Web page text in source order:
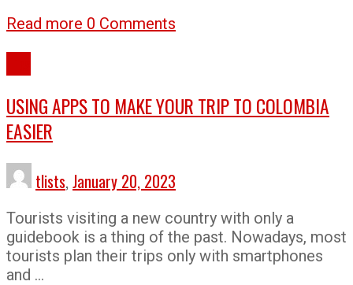
Read more 0 Comments
USING APPS TO MAKE YOUR TRIP TO COLOMBIA
EASIER
tlists, January 20, 2023
Tourists visiting a new country with only a
guidebook is a thing of the past. Nowadays, most
tourists plan their trips only with smartphones
and …